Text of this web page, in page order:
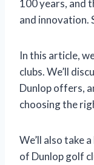
100 years, and
and innovation.
In this article,
clubs. We’ll
Dunlop offers,
choosing the
We’ll also take
of Dunlop golf